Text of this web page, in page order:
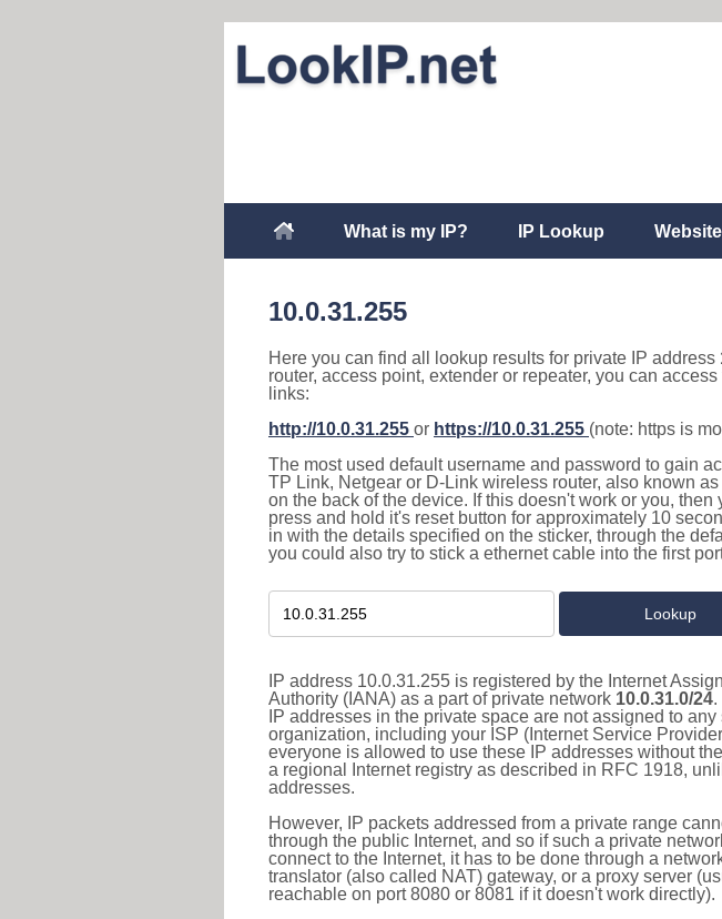
What is my IP? IP Lookup
10.0.31.255
Here you can find all lookup results for private IP address
router, access point, extender or repeater, you can
links:
http://10.0.31.255 or https://10.0.31.255 (note: https is
The most used default username and password to gain
TP Link, Netgear or D-Link wireless router, also known
on the back of the device. If this doesn't work or you,
press and hold it's reset button for approximately 10
in with the details specified on the sticker, through the
you could also try to stick a ethernet cable into the first
IP address 10.0.31.255 is registered by the Internet
Authority (IANA) as a part of private network 10.0.31.0/24.
IP addresses in the private space are not assigned to
organization, including your ISP (Internet Service
everyone is allowed to use these IP addresses without
a regional Internet registry as described in RFC 1918,
addresses.
However, IP packets addressed from a private range
through the public Internet, and so if such a private
connect to the Internet, it has to be done through a
translator (also called NAT) gateway, or a proxy server
reachable on port 8080 or 8081 if it doesn't work directly).